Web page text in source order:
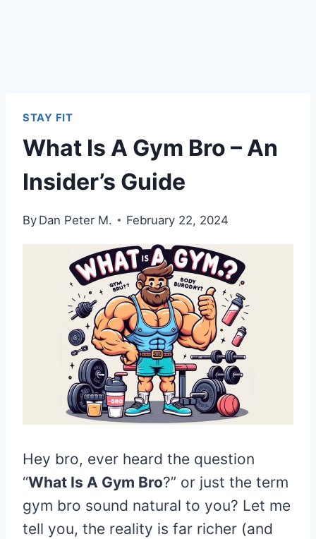
STAY FIT
What Is A Gym Bro – An
Insider’s Guide
By Dan Peter M. February 22, 2024
Hey bro, ever heard the question
“What Is A Gym Bro?” or just the term
gym bro sound natural to you? Let me
tell you, the reality is far richer (and